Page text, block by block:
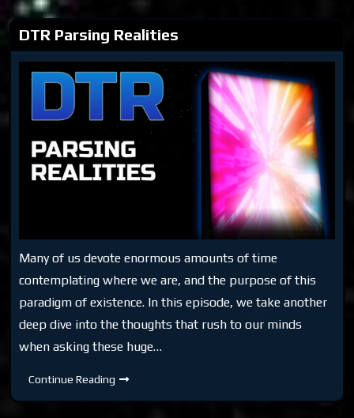
Comments
DTR Parsing Realities
Many of us devote enormous amounts of time
contemplating where we are, and the purpose of this
paradigm of existence. In this episode, we take another
deep dive into the thoughts that rush to our minds
when asking these huge…
Continue Reading DTR
Realities